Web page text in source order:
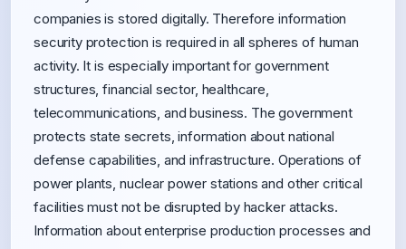
companies is stored digitally. Therefore information
security protection is required in all spheres of human
activity. It is especially important for government
structures, financial sector, healthcare,
telecommunications, and business. The government
protects state secrets, information about national
defense capabilities, and infrastructure. Operations of
power plants, nuclear power stations and other critical
facilities must not be disrupted by hacker attacks.
Information about enterprise production processes and